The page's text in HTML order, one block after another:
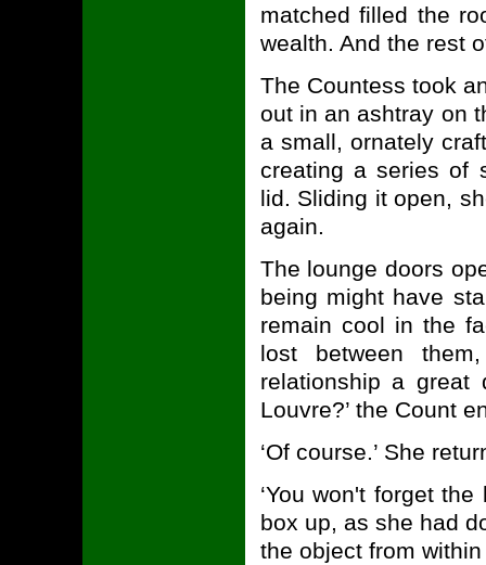
matched filled the
wealth. And the rest
The Countess took
out in an ashtray on
a small, ornately
creating a series of
lid. Sliding it open,
again.
The lounge doors
being might have
remain cool in the
lost between
relationship a
Louvre?’ the Count
‘Of course.’ She
‘You won't forget
box up, as she had
the object from within